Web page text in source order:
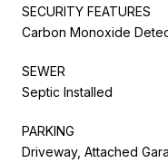
SECURITY FEATURES
Carbon Monoxide
SEWER
Septic Installed
PARKING
Driveway, Attached